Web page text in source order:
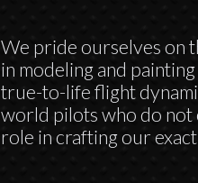
We pride ourselves on
in modeling and
true-to-life flight
world pilots who do not
role in crafting our